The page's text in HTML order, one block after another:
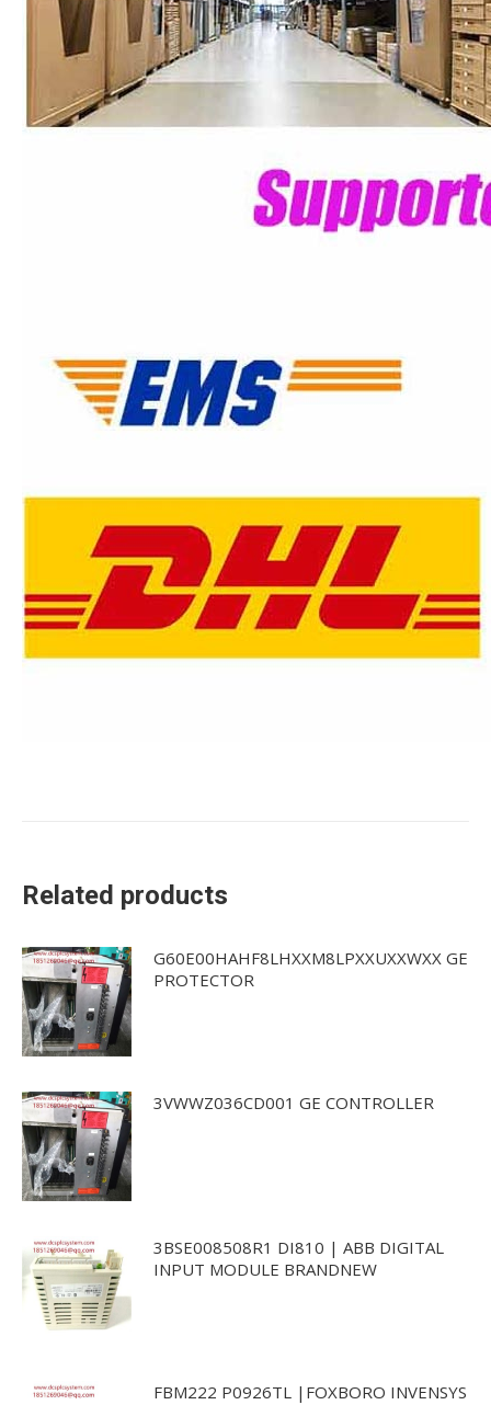
Related products
G60E00HAHF8LHXXM8LPXXUXXWXX GE
PROTECTOR
3VWWZ036CD001 GE CONTROLLER
3BSE008508R1 DI810 | ABB DIGITAL
INPUT MODULE BRANDNEW
FBM222 P0926TL |FOXBORO INVENSYS